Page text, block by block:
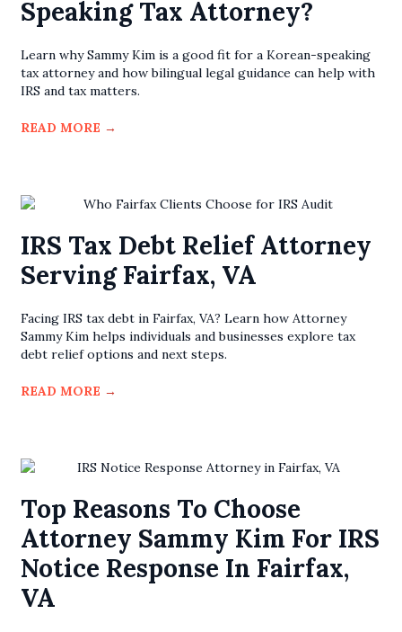
Speaking Tax Attorney?
Learn why Sammy Kim is a good fit for a Korean-speaking
tax attorney and how bilingual legal guidance can help with
IRS and tax matters.
READ MORE →
IRS Tax Debt Relief Attorney
Serving Fairfax, VA
Facing IRS tax debt in Fairfax, VA? Learn how Attorney
Sammy Kim helps individuals and businesses explore tax
debt relief options and next steps.
READ MORE →
Top Reasons To Choose
Attorney Sammy Kim For IRS
Notice Response In Fairfax,
VA